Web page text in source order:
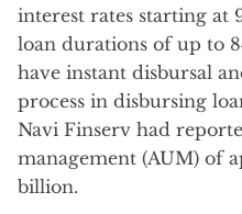
interest rates starting at
loan durations of up to
have instant disbursal
process in disbursing
Navi Finserv had
management (AUM) of
billion.